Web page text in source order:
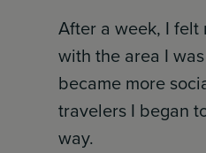
After a week, I
with the area I
became more
travelers I began
way.